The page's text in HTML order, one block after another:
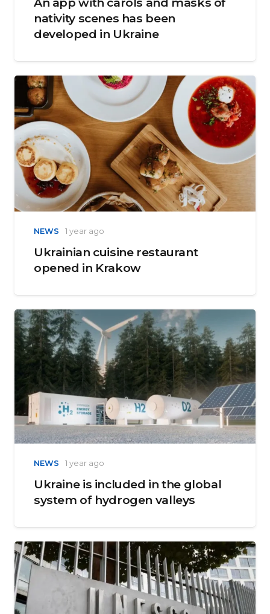
nativity scenes has been
developed in Ukraine
NEWS 1 year ago
Ukrainian cuisine restaurant
opened in Krakow
NEWS 1 year ago
Ukraine is included in the global
system of hydrogen valleys